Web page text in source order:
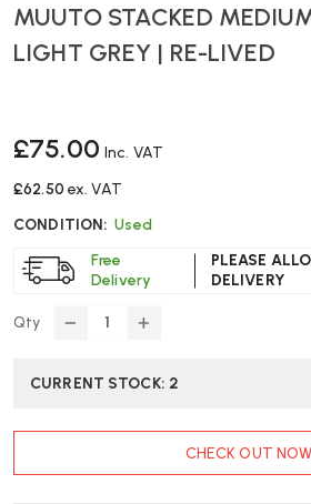
MUUTO STACKED
LIGHT GREY | RE-LIVED
£75.00 Inc. VAT
£62.50 ex. VAT
CONDITION: Used
Free
Delivery
PLEASE
DELIVERY
Qty
DECREASE
OF
MEDIUM
LIGHT
INCREASE
OF
MEDIUM
LIGHT
CURRENT STOCK: 2
CHECK OUT NOW